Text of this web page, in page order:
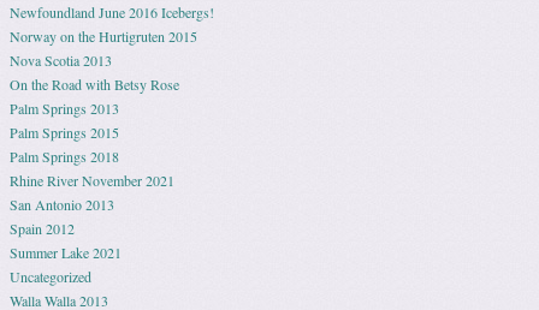
Newfoundland June 2016 Icebergs!
Norway on the Hurtigruten 2015
Nova Scotia 2013
On the Road with Betsy Rose
Palm Springs 2013
Palm Springs 2015
Palm Springs 2018
Rhine River November 2021
San Antonio 2013
Spain 2012
Summer Lake 2021
Uncategorized
Walla Walla 2013